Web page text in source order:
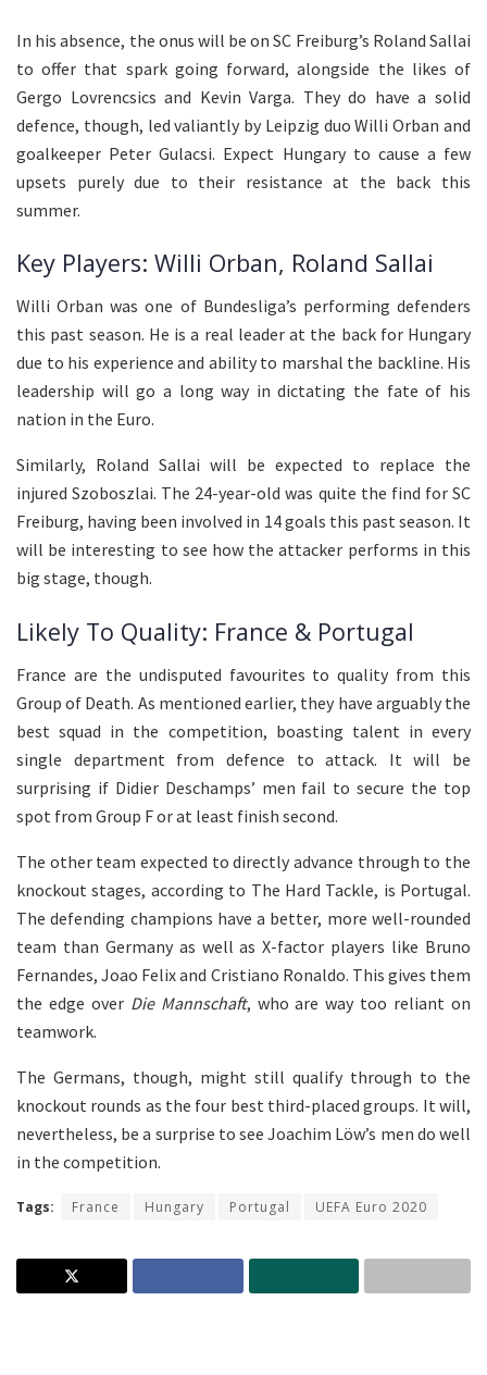
In his absence, the onus will be on SC Freiburg’s Roland Sallai
to offer that spark going forward, alongside the likes of
Gergo Lovrencsics and Kevin Varga. They do have a solid
defence, though, led valiantly by Leipzig duo Willi Orban and
goalkeeper Peter Gulacsi. Expect Hungary to cause a few
upsets purely due to their resistance at the back this
summer.
Key Players: Willi Orban, Roland Sallai
Willi Orban was one of Bundesliga’s performing defenders
this past season. He is a real leader at the back for Hungary
due to his experience and ability to marshal the backline. His
leadership will go a long way in dictating the fate of his
nation in the Euro.
Similarly, Roland Sallai will be expected to replace the
injured Szoboszlai. The 24-year-old was quite the find for SC
Freiburg, having been involved in 14 goals this past season. It
will be interesting to see how the attacker performs in this
big stage, though.
Likely To Quality: France & Portugal
France are the undisputed favourites to quality from this
Group of Death. As mentioned earlier, they have arguably the
best squad in the competition, boasting talent in every
single department from defence to attack. It will be
surprising if Didier Deschamps’ men fail to secure the top
spot from Group F or at least finish second.
The other team expected to directly advance through to the
knockout stages, according to The Hard Tackle, is Portugal.
The defending champions have a better, more well-rounded
team than Germany as well as X-factor players like Bruno
Fernandes, Joao Felix and Cristiano Ronaldo. This gives them
the edge over Die Mannschaft, who are way too reliant on
teamwork.
The Germans, though, might still qualify through to the
knockout rounds as the four best third-placed groups. It will,
nevertheless, be a surprise to see Joachim Löw’s men do well
in the competition.
Tags: France Hungary Portugal UEFA Euro 2020